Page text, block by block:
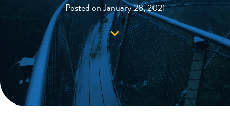
Posted on January 28, 2021
Down arrow